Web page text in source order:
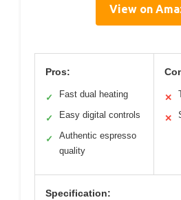
View on
Pros:
✓ Fast dual heating
✓ Easy digital controls
✓
Authentic espresso
quality
✕
✕
Specification: